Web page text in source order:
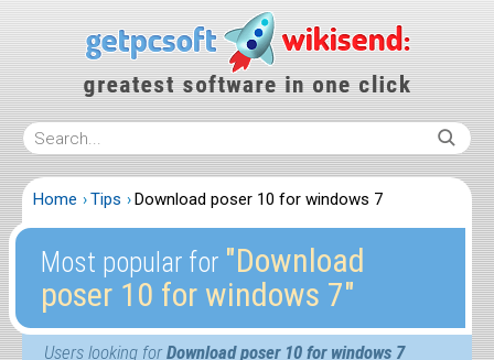
Home Tips Download poser 10 for windows 7
Most popular for ″Download
poser 10 for windows 7″
Users looking forDownload poser 10 for windows 7